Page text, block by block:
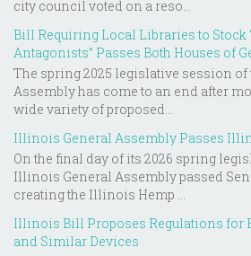
city council voted on a reso...
Bill Requiring Local Libraries to Stock
Antagonists” Passes Both Houses of
The spring 2025 legislative session
Assembly has come to an end after
wide variety of proposed...
Illinois General Assembly Passes
On the final day of its 2026 spring
Illinois General Assembly passed
creating the Illinois Hemp ...
Illinois Bill Proposes Regulations for
and Similar Devices